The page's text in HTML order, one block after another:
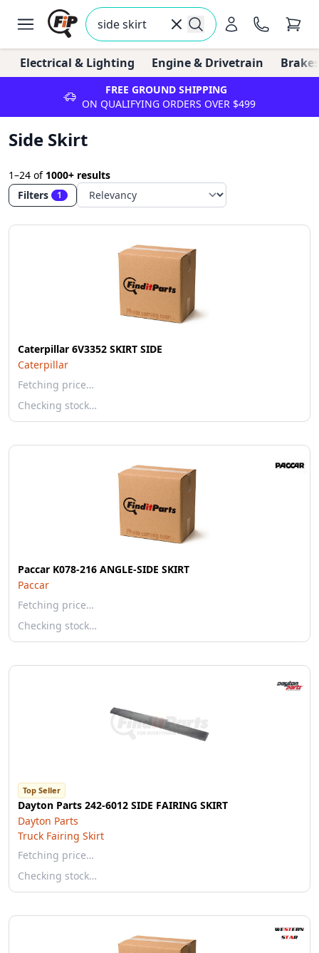
Electrical & Lighting Engine & Drivetrain
FREE GROUND SHIPPING
ON QUALIFYING ORDERS OVER $499
Side Skirt
1–24 of 1000+ results
Filters
1
Caterpillar 6V3352 SKIRT SIDE
Caterpillar
Fetching price…
Checking stock…
Paccar K078-216 ANGLE-SIDE SKIRT
Paccar
Fetching price…
Checking stock…
Top Seller
Dayton Parts 242-6012 SIDE FAIRING SKIRT
Dayton Parts
Truck Fairing Skirt
Fetching price…
Checking stock…